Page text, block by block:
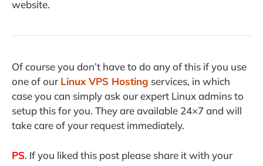
website.
Of course you don’t have to do any of this if you use
one of ourLinux VPS Hosting services, in which
case you can simply ask our expert Linux admins to
setup this for you. They are available 24×7 and will
take care of your request immediately.
PS. If you liked this post please share it with your